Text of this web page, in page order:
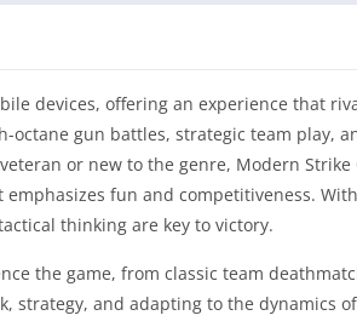
devices, offering an experience that
gun battles, strategic team play,
or new to the genre, Modern
fun and competitiveness.
thinking are key to victory.
the game, from classic team
strategy, and adapting to the dynamics